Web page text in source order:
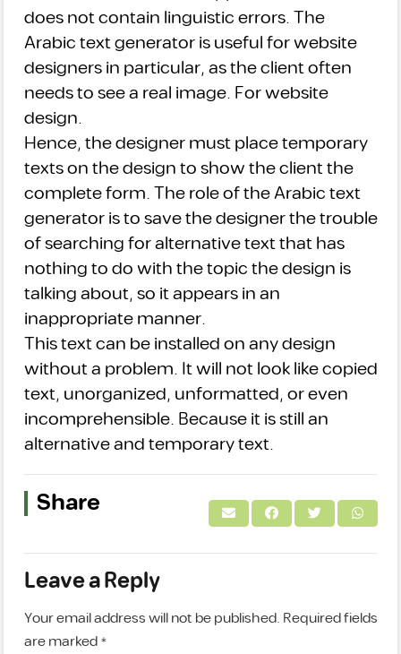
does not contain linguistic errors. The
Arabic text generator is useful for website
designers in particular, as the client often
needs to see a real image. For website
design.
Hence, the designer must place temporary
texts on the design to show the client the
complete form. The role of the Arabic text
generator is to save the designer the trouble
of searching for alternative text that has
nothing to do with the topic the design is
talking about, so it appears in an
inappropriate manner.
This text can be installed on any design
without a problem. It will not look like copied
text, unorganized, unformatted, or even
incomprehensible. Because it is still an
alternative and temporary text.
Share
Leave a Reply
Your email address will not be published. Required fields
are marked*